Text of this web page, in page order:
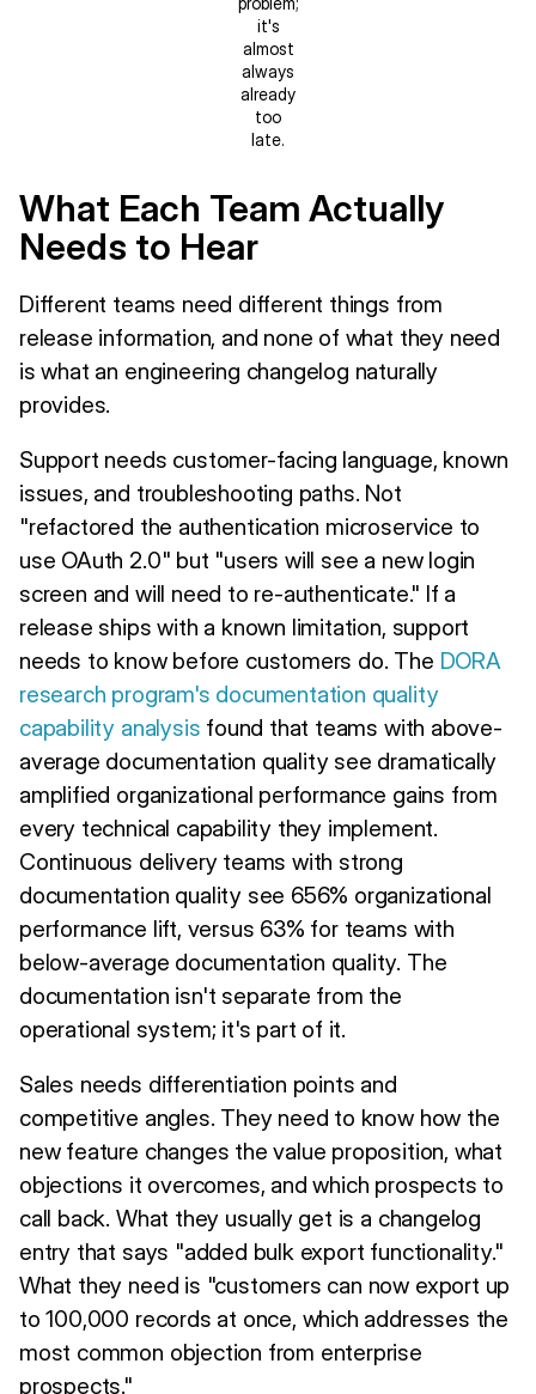
it's
almost
always
already
too
late.
What Each Team Actually
Needs to Hear
Different teams need different things from
release information, and none of what they need
is what an engineering changelog naturally
provides.
Support needs customer-facing language, known
issues, and troubleshooting paths. Not
"refactored the authentication microservice to
use OAuth 2.0" but "users will see a new login
screen and will need to re-authenticate." If a
release ships with a known limitation, support
needs to know before customers do. The DORA
research program's documentation quality
capability analysis found that teams with above-
average documentation quality see dramatically
amplified organizational performance gains from
every technical capability they implement.
Continuous delivery teams with strong
documentation quality see 656% organizational
performance lift, versus 63% for teams with
below-average documentation quality. The
documentation isn't separate from the
operational system; it's part of it.
Sales needs differentiation points and
competitive angles. They need to know how the
new feature changes the value proposition, what
objections it overcomes, and which prospects to
call back. What they usually get is a changelog
entry that says "added bulk export functionality."
What they need is "customers can now export up
to 100,000 records at once, which addresses the
most common objection from enterprise
prospects."